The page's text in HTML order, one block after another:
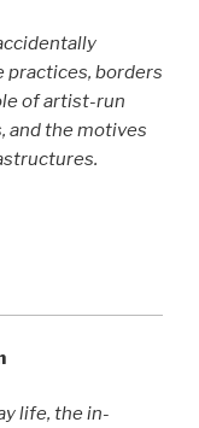
borders
of artist-run
and the motives
life, the in-